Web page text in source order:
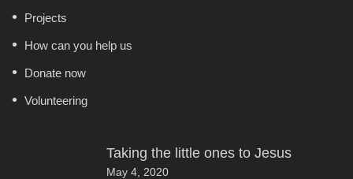
Projects
How can you help us
Donate now
Volunteering
Taking the little ones to Jesus
May 4, 2020